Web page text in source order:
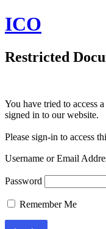
ICO
Restricted
You have tried to access
signed in to our website.
Please sign-in to access
Username or Email
Password
Remember Me